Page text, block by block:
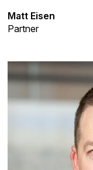
Matt Eisen
Partner